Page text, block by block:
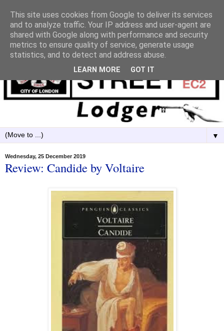
▼
Wednesday, 25 December 2019
Review: Candide by Voltaire
This site uses cookies from Google to deliver its services
and to analyze traffic. Your IP address and user-agent are
shared with Google along with performance and security
metrics to ensure quality of service, generate usage
statistics, and to detect and address abuse.
LEARN MORE GOT IT